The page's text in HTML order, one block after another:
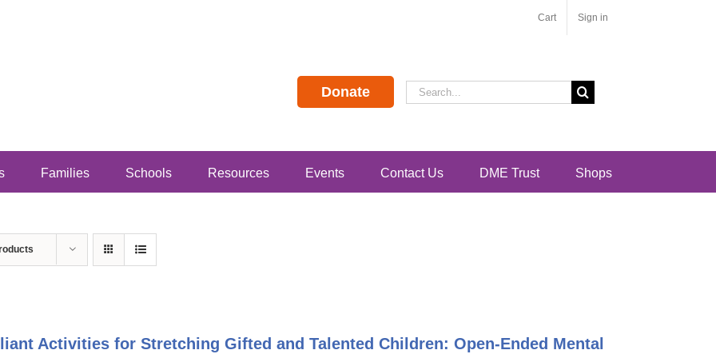
Cart Sign in
Donate
Search
for:
Families Schools Resources Events Contact Us DME Trust Shops
Activities for Stretching Gifted and Talented Children: Open-Ended Mental